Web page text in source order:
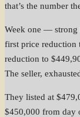
that’s the number
Week one — strong
first price reduction
reduction to
The seller,
They listed at
$450,000 from day